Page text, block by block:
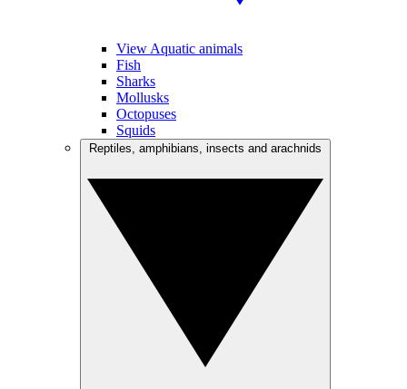
View Aquatic animals
Fish
Sharks
Mollusks
Octopuses
Squids